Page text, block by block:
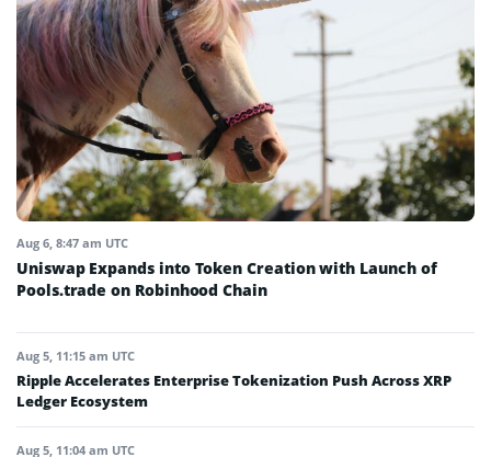
Aug 6, 8:47 am UTC
Uniswap Expands into Token Creation with Launch of
Pools.trade on Robinhood Chain
Aug 5, 11:15 am UTC
Ripple Accelerates Enterprise Tokenization Push Across XRP
Ledger Ecosystem
Aug 5, 11:04 am UTC